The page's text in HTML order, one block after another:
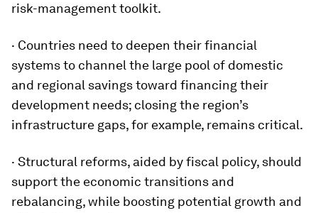
risk-management toolkit.
· Countries need to deepen their financial
systems to channel the large pool of domestic
and regional savings toward financing their
development needs; closing the region’s
infrastructure gaps, for example, remains critical.
· Structural reforms, aided by fiscal policy, should
support the economic transitions and
rebalancing, while boosting potential growth and